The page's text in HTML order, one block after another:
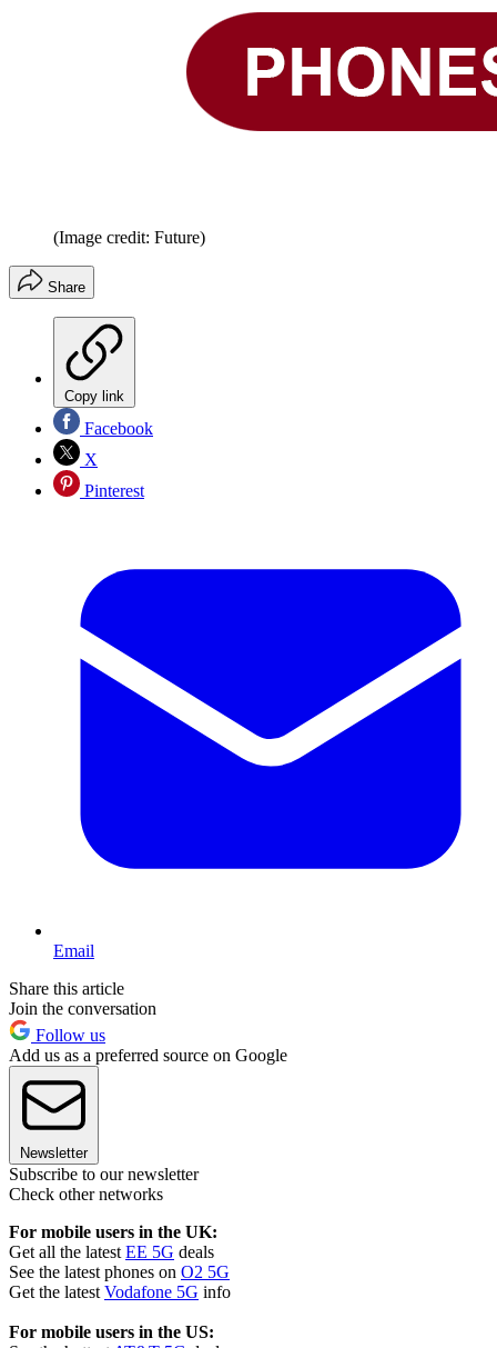
(Image credit: Future)
Share
Copy link
Facebook
X
Pinterest
Email
Share this article
Join the conversation
Follow us
Add us as a preferred source on Google
Newsletter
Subscribe to our newsletter
Check other networks
For mobile users in the UK:
Get all the latest EE 5G deals
See the latest phones on O2 5G
Get the latest Vodafone 5G info
For mobile users in the US: